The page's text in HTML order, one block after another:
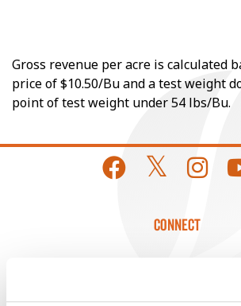
Gross revenue per acre is calculated
price of $10.50/Bu and a test weight
point of test weight under 54 lbs/Bu.
CONNECT